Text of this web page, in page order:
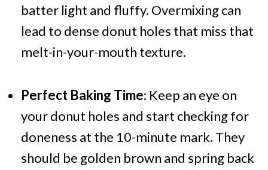
batter light and fluffy. Overmixing can
lead to dense donut holes that miss that
melt-in-your-mouth texture.
Perfect Baking Time: Keep an eye on
your donut holes and start checking for
doneness at the 10-minute mark. They
should be golden brown and spring back